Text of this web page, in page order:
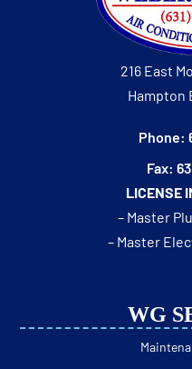
WG
216 East
Hampton
Phone:
Fax:
LICENSE
– Master
– Master